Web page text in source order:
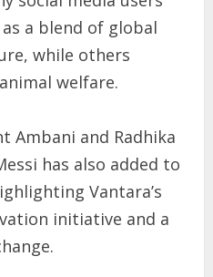
a blend of global
while others
welfare.
Ambani and Radhika
has also added to
Vantara’s
initiative and a